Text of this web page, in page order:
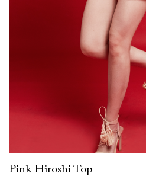
Pink Hiroshi Top